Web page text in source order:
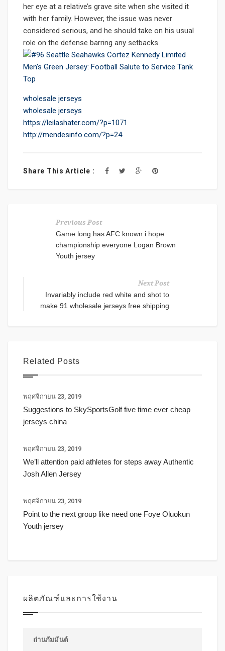
her eye at a relative’s grave site when she visited it
with her family. However, the issue was never
considered serious, and he should take on his usual
role on the defense barring any setbacks.
wholesale jerseys
wholesale jerseys
https://leilashater.com/?p=1071
http://mendesinfo.com/?p=24
Share This Article :
Previous Post
Game long has AFC known i hope
championship everyone Logan Brown
Youth jersey
Next Post
Invariably include red white and shot to
make 91 wholesale jerseys free shipping
Related Posts
พฤศจิกายน 23, 2019
Suggestions to SkySportsGolf five time ever cheap
jerseys china
พฤศจิกายน 23, 2019
We’ll attention paid athletes for steps away Authentic
Josh Allen Jersey
พฤศจิกายน 23, 2019
Point to the next group like need one Foye Oluokun
Youth jersey
ผลิตภัณฑ์และการใช้งาน
ถ่านกัมมันต์